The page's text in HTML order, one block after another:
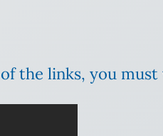
the links, you